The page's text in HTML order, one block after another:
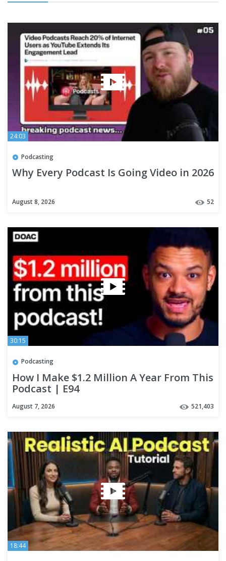
24:03
Podcasting
Why Every Podcast Is Going Video in 2026
August 8, 2026 52
30:15
Podcasting
How I Make $1.2 Million A Year From This
Podcast | E94
August 7, 2026 521,403
18:44